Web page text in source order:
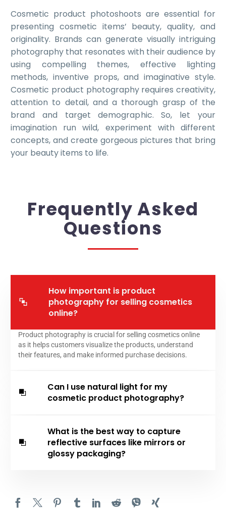
Cosmetic product photoshoots are essential for
presenting cosmetic items’ beauty, quality, and
originality. Brands can generate visually intriguing
photography that resonates with their audience by
using compelling themes, effective lighting
methods, inventive props, and imaginative style.
Cosmetic product photography requires creativity,
attention to detail, and a thorough grasp of the
brand and target demographic. So, let your
imagination run wild, experiment with different
concepts, and create gorgeous pictures that bring
your beauty items to life.
Frequently Asked
Questions
How important is product
photography for selling cosmetics
online?
Product photography is crucial for selling cosmetics online
as it helps customers visualize the products, understand
their features, and make informed purchase decisions.
Can I use natural light for my
cosmetic product photography?
What is the best way to capture
reflective surfaces like mirrors or
glossy packaging?